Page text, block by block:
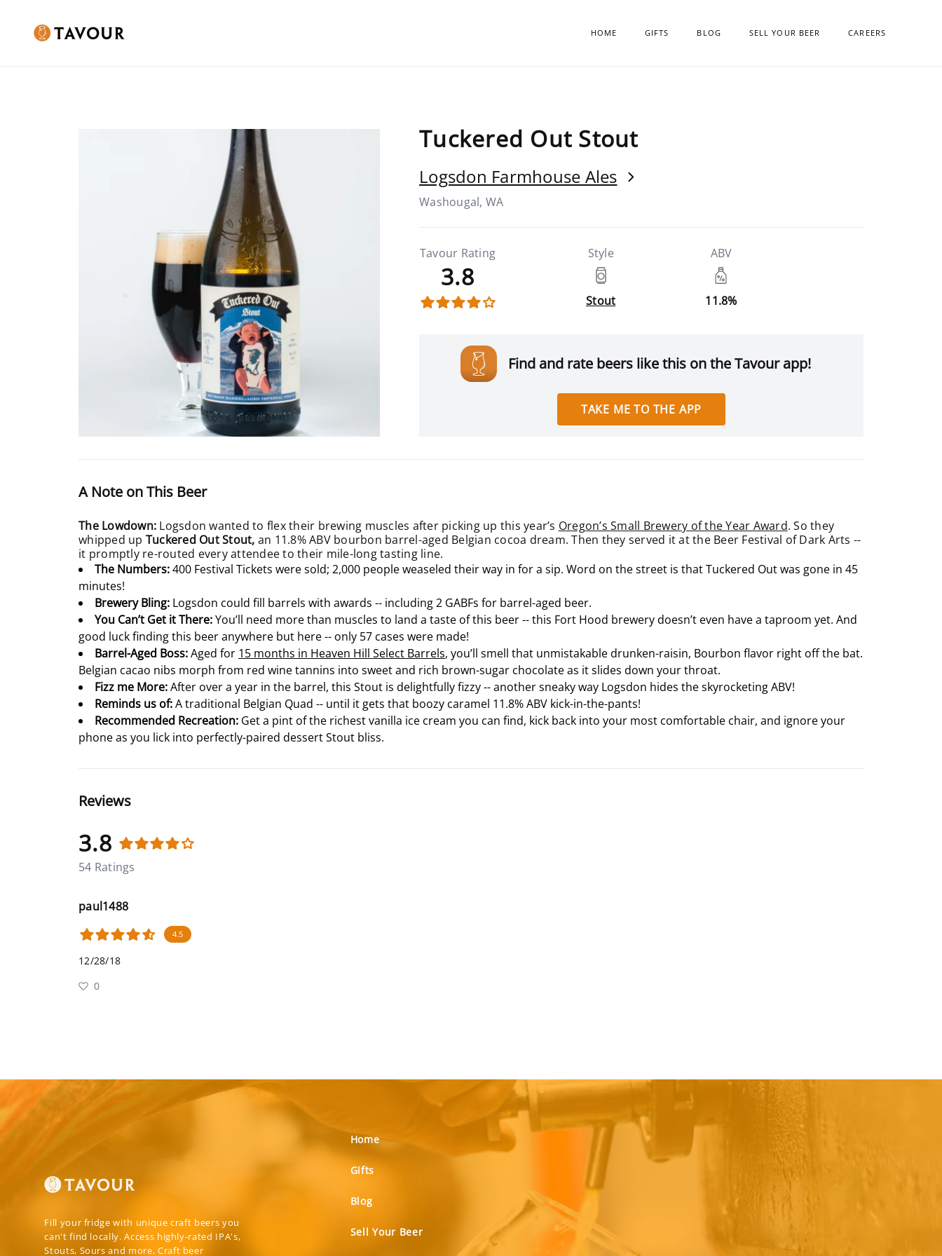
HOME GIFTS BLOG SELL YOUR BEER CAREERS
Tuckered Out Stout
Logsdon Farmhouse Ales
Washougal, WA
Tavour Rating
3.8
Style
Stout
ABV
11.8%
Find and rate beers like this on the Tavour app!
TAKE ME TO THE APP
A Note on This Beer
The Lowdown: Logsdon wanted to flex their brewing muscles after picking up this year’s Oregon’s Small Brewery of the Year Award. So they
whipped up Tuckered Out Stout, an 11.8% ABV bourbon barrel-aged Belgian cocoa dream. Then they served it at the Beer Festival of Dark Arts --
it promptly re-routed every attendee to their mile-long tasting line.
The Numbers:400 Festival Tickets were sold; 2,000 people weaseled their way in for a sip. Word on the street is that Tuckered Out was gone in 45
minutes!
Brewery Bling: Logsdon could fill barrels with awards -- including 2 GABFs for barrel-aged beer.
You Can’t Get it There:You’ll need more than muscles to land a taste of this beer -- this Fort Hood brewery doesn’t even have a taproom yet. And
good luck finding this beer anywhere but here -- only 57 cases were made!
Barrel-Aged Boss:Aged for 15 months in Heaven Hill Select Barrels, you’ll smell that unmistakable drunken-raisin, Bourbon flavor right off the bat.
Belgian cacao nibs morph from red wine tannins into sweet and rich brown-sugar chocolate as it slides down your throat.
Fizz me More:After over a year in the barrel, this Stout is delightfully fizzy -- another sneaky way Logsdon hides the skyrocketing ABV!
Reminds us of:A traditional Belgian Quad -- until it gets that boozy caramel 11.8% ABV kick-in-the-pants!
Recommended Recreation: Get a pint of the richest vanilla ice cream you can find, kick back into your most comfortable chair, and ignore your
phone as you lick into perfectly-paired dessert Stout bliss.
Reviews
3.8
54 Ratings
paul1488
4.5
12/28/18
0
Fill your fridge with unique craft beers you
can't find locally. Access highly-rated IPA's,
Stouts, Sours and more. Craft beer
Home
Gifts
Blog
Sell Your Beer